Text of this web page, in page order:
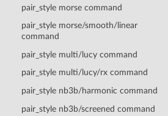
pair_style morse command
pair_style morse/smooth/linear
command
pair_style multi/lucy command
pair_style multi/lucy/rx command
pair_style nb3b/harmonic command
pair_style nb3b/screened command